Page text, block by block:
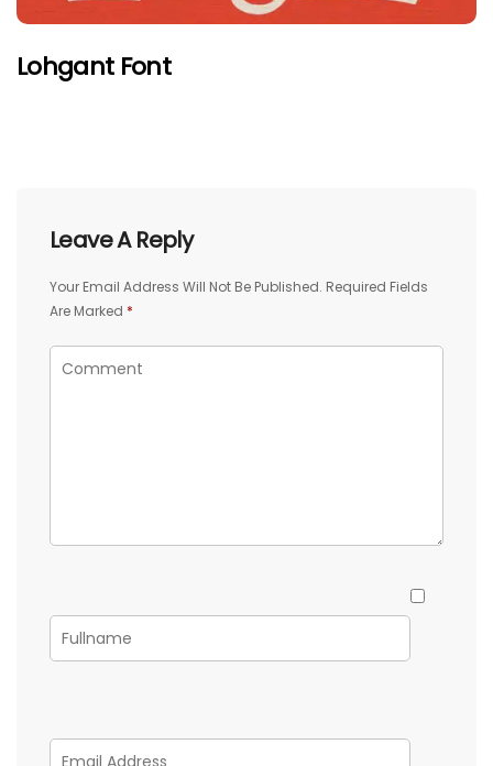
Lohgant Font
Leave A Reply
Your Email Address Will Not Be Published. Required Fields
Are Marked *